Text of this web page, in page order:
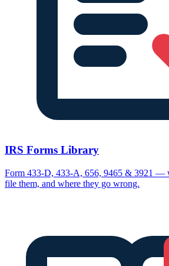
IRS Forms Library
Form 433-D, 433-A, 656, 9465 & 3921 —
file them, and where they go wrong.